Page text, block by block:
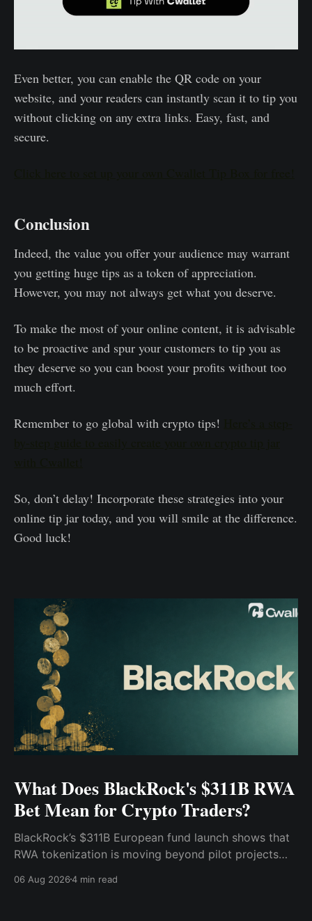
Even better, you can enable the QR code on your
website, and your readers can instantly scan it to tip you
without clicking on any extra links. Easy, fast, and
secure.
Conclusion
Indeed, the value you offer your audience may warrant
you getting huge tips as a token of appreciation.
However, you may not always get what you deserve.
To make the most of your online content, it is advisable
to be proactive and spur your customers to tip you as
they deserve so you can boost your profits without too
much effort.
Remember to go global with crypto tips!
So, don’t delay! Incorporate these strategies into your
online tip jar today, and you will smile at the difference.
Good luck!
What Does BlackRock's $311B RWA
Bet Mean for Crypto Traders?
BlackRock’s $311B European fund launch shows that
RWA tokenization is moving beyond pilot projects
what it means for crypto traders.
06 Aug 20264 min read